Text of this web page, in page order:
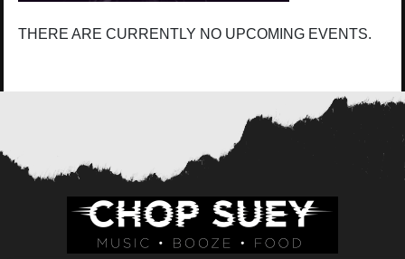
THERE ARE CURRENTLY NO UPCOMING EVENTS.